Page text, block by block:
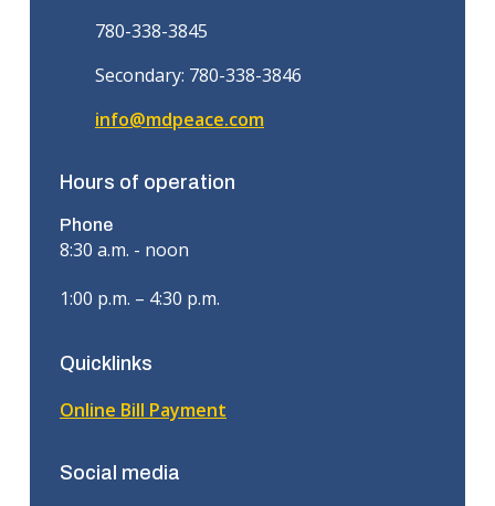
780-338-3845
Secondary: 780-338-3846
info@mdpeace.com
Hours of operation
Phone
8:30 a.m. - noon
1:00 p.m. – 4:30 p.m.
Quicklinks
Online Bill Payment
Social media